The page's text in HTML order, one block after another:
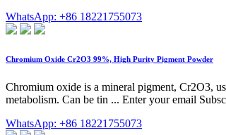
WhatsApp: +86 18221755073
Chromium Oxide Cr2O3 99%, High Purity Pigment Powder
Chromium oxide is a mineral pigment, Cr2O3,
metabolism. Can be tin ... Enter your email
WhatsApp: +86 18221755073